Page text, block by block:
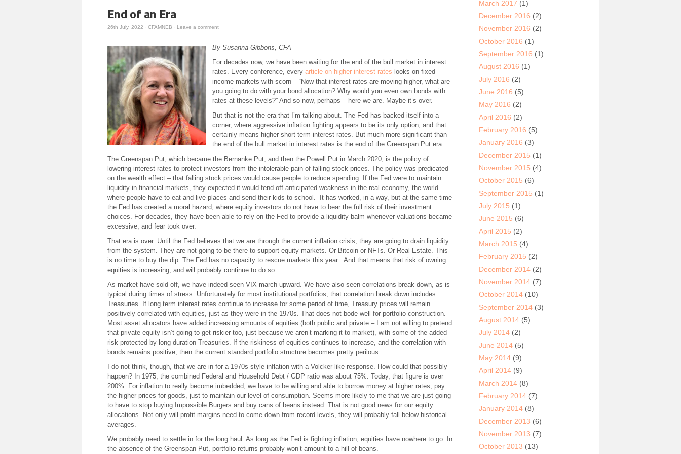
End of an Era
26th July, 2022 · CFAMNEB · Leave a comment
By Susanna Gibbons, CFA
For decades now, we have been waiting for the end of the bull market in interest
rates. Every conference, every article on higher interest rates looks on fixed
income markets with scorn – “Now that interest rates are moving higher, what are
you going to do with your bond allocation? Why would you even own bonds with
rates at these levels?” And so now, perhaps – here we are. Maybe it’s over.
But that is not the era that I’m talking about. The Fed has backed itself into a
corner, where aggressive inflation fighting appears to be its only option, and that
certainly means higher short term interest rates. But much more significant than
the end of the bull market in interest rates is the end of the Greenspan Put era.
The Greenspan Put, which became the Bernanke Put, and then the Powell Put in March 2020, is the policy of
lowering interest rates to protect investors from the intolerable pain of falling stock prices. The policy was predicated
on the wealth effect – that falling stock prices would cause people to reduce spending. If the Fed were to maintain
liquidity in financial markets, they expected it would fend off anticipated weakness in the real economy, the world
where people have to eat and live places and send their kids to school. It has worked, in a way, but at the same time
the Fed has created a moral hazard, where equity investors do not have to bear the full risk of their investment
choices. For decades, they have been able to rely on the Fed to provide a liquidity balm whenever valuations became
excessive, and fear took over.
That era is over. Until the Fed believes that we are through the current inflation crisis, they are going to drain liquidity
from the system. They are not going to be there to support equity markets. Or Bitcoin or NFTs. Or Real Estate. This
is no time to buy the dip. The Fed has no capacity to rescue markets this year. And that means that risk of owning
equities is increasing, and will probably continue to do so.
As market have sold off, we have indeed seen VIX march upward. We have also seen correlations break down, as is
typical during times of stress. Unfortunately for most institutional portfolios, that correlation break down includes
Treasuries. If long term interest rates continue to increase for some period of time, Treasury prices will remain
positively correlated with equities, just as they were in the 1970s. That does not bode well for portfolio construction.
Most asset allocators have added increasing amounts of equities (both public and private – I am not willing to pretend
that private equity isn’t going to get riskier too, just because we aren’t marking it to market), with some of the added
risk protected by long duration Treasuries. If the riskiness of equities continues to increase, and the correlation with
bonds remains positive, then the current standard portfolio structure becomes pretty perilous.
I do not think, though, that we are in for a 1970s style inflation with a Volcker-like response. How could that possibly
happen? In 1975, the combined Federal and Household Debt / GDP ratio was about 75%. Today, that figure is over
200%. For inflation to really become imbedded, we have to be willing and able to borrow money at higher rates, pay
the higher prices for goods, just to maintain our level of consumption. Seems more likely to me that we are just going
to have to stop buying Impossible Burgers and buy cans of beans instead. That is not good news for our equity
allocations. Not only will profit margins need to come down from record levels, they will probably fall below historical
averages.
We probably need to settle in for the long haul. As long as the Fed is fighting inflation, equities have nowhere to go. In
the absence of the Greenspan Put, portfolio returns probably won’t amount to a hill of beans.
March 2017 (1)
December 2016 (2)
November 2016 (2)
October 2016 (1)
September 2016 (1)
August 2016 (1)
July 2016 (2)
June 2016 (5)
May 2016 (2)
April 2016 (2)
February 2016 (5)
January 2016 (3)
December 2015 (1)
November 2015 (4)
October 2015 (6)
September 2015 (1)
July 2015 (1)
June 2015 (6)
April 2015 (2)
March 2015 (4)
February 2015 (2)
December 2014(2)
November 2014(7)
October 2014(10)
September 2014(3)
August 2014(5)
July 2014(2)
June 2014(5)
May 2014(9)
April 2014(9)
March 2014(8)
February 2014(7)
January 2014(8)
December 2013 (6)
November 2013 (7)
October 2013 (13)